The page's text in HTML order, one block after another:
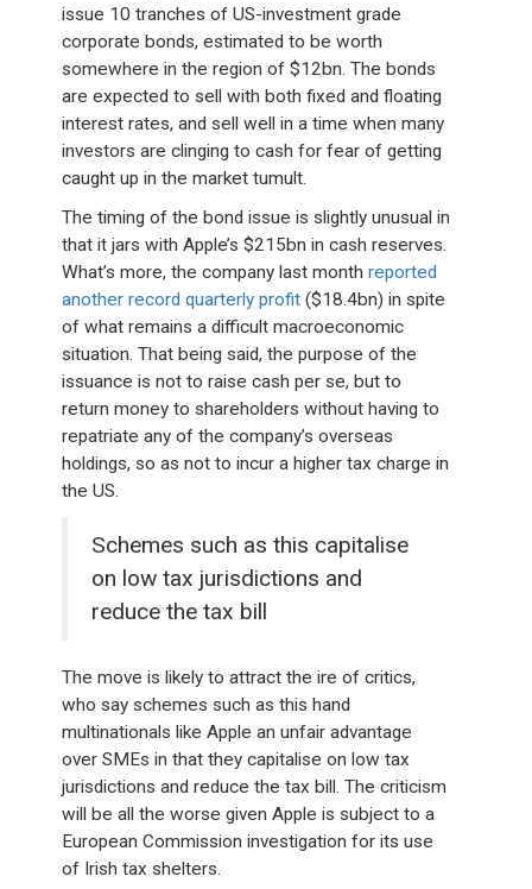
issue 10 tranches of US-investment grade
corporate bonds, estimated to be worth
somewhere in the region of $12bn. The bonds
are expected to sell with both fixed and floating
interest rates, and sell well in a time when many
investors are clinging to cash for fear of getting
caught up in the market tumult.
The timing of the bond issue is slightly unusual in
that it jars with Apple’s $215bn in cash reserves.
What’s more, the company last monthreported
another record quarterly profit ($18.4bn) in spite
of what remains a difficult macroeconomic
situation. That being said, the purpose of the
issuance is not to raise cash per se, but to
return money to shareholders without having to
repatriate any of the company’s overseas
holdings, so as not to incur a higher tax charge in
the US.
Schemes such as this capitalise
on low tax jurisdictions and
reduce the tax bill
The move is likely to attract the ire of critics,
who say schemes such as this hand
multinationals like Apple an unfair advantage
over SMEs in that they capitalise on low tax
jurisdictions and reduce the tax bill. The criticism
will be all the worse given Apple is subject to a
European Commission investigation for its use
of Irish tax shelters.